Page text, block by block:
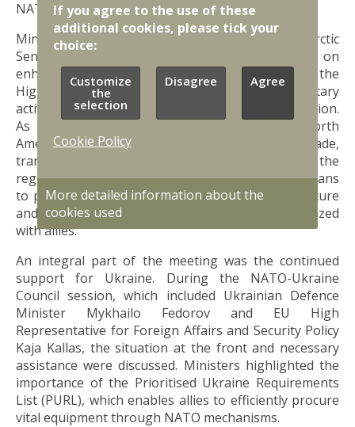
NATO’s eastern flank.
Ministers also confirmed progress on the new Arctic
Sentry initiative. This operation will focus on
enhancing surveillance and defence capabilities in the
High North, responding to Russia's growing military
activity and China's economic ambitions in the region.
As the Arctic is a critical corridor between North
America and Europe - home to essential trade,
transport, and communication routes - security in the
region must be strengthened collectively. Latvia plans
to participate in Arctic Sentry with the specific nature
and scale of its involvement currently being finalized
with allies.
An integral part of the meeting was the continued
support for Ukraine. During the NATO-Ukraine
Council session, which included Ukrainian Defence
Minister Mykhailo Fedorov and EU High
Representative for Foreign Affairs and Security Policy
Kaja Kallas, the situation at the front and necessary
assistance were discussed. Ministers highlighted the
importance of the Prioritised Ukraine Requirements
List (PURL), which enables allies to efficiently procure
vital equipment through NATO mechanisms.
If you agree to the use of these
additional cookies, please tick your
choice:
Customize
the
selection
Disagree Agree
Cookie Policy
More detailed information about the
cookies used